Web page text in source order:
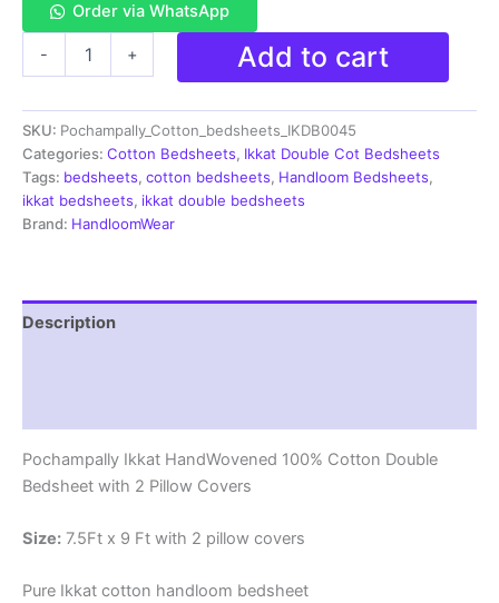
Order via WhatsApp
-
100%
Cotton
Double
Bedsheet
with
2
IKDB00045
quantity
+ Add to cart
SKU: Pochampally_Cotton_bedsheets_IKDB0045
Categories: Cotton Bedsheets, Ikkat Double Cot Bedsheets
Tags: bedsheets, cotton bedsheets, Handloom Bedsheets,
ikkat bedsheets, ikkat double bedsheets
Brand: HandloomWear
Description
Pochampally Ikkat HandWovened 100% Cotton Double
Bedsheet with 2 Pillow Covers
Size: 7.5Ft x 9 Ft with 2 pillow covers
Pure Ikkat cotton handloom bedsheet